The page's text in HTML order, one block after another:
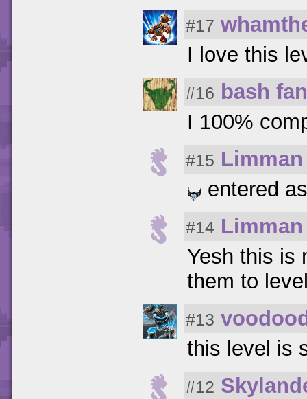
#17
I love this
#16 bash fan
I 100%
#15 Limman
entered
#14 Limman
Yesh this is
them to
#13
this level is
#12